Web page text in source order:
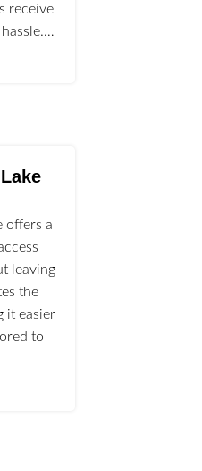
receive
offers a
leaving
the
it easier
to